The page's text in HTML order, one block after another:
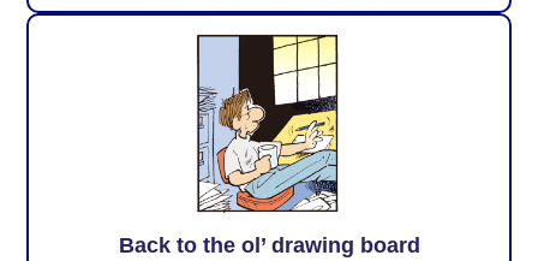
Back to the ol’ drawing board